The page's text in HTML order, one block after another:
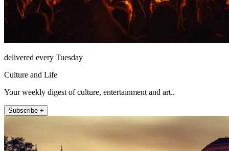
delivered every Tuesday
Culture and Life
Your weekly digest of culture, entertainment and art..
Subscribe +